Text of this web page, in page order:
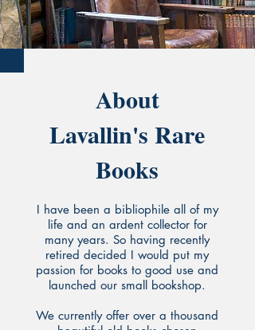
About
Lavallin's Rare
Books
I have been a bibliophile all of my
life and an ardent collector for
many years. So having recently
retired decided I would put my
passion for books to good use and
launched our small bookshop.
We currently offer over a thousand